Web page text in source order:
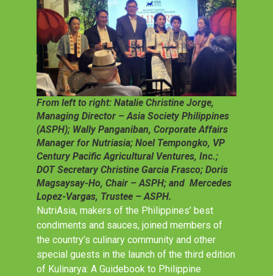
From left to right: Natalie Christine Jorge,
Managing Director – Asia Society Philippines
(ASPH); Wally Panganiban, Corporate Affairs
Manager for Nutriasia; Noel Tempongko, VP
Century Pacific Agricultural Ventures, Inc.;
DOT Secretary Christine Garcia Frasco; Doris
Magsaysay-Ho, Chair – ASPH; and Mercedes
Lopez-Vargas, Trustee – ASPH.
NutriAsia, makers of the Philippines’ best
condiments and sauces, joined members of
the country’s culinary community and other
special guests in the launch of the third edition
of Kulinarya: A Guidebook to Philippine